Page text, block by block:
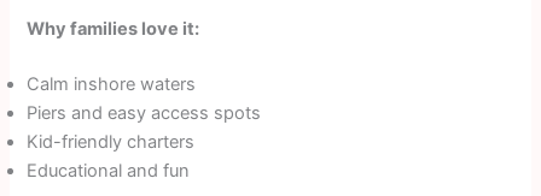
Why families love it:
Calm inshore waters
Piers and easy access spots
Kid-friendly charters
Educational and fun